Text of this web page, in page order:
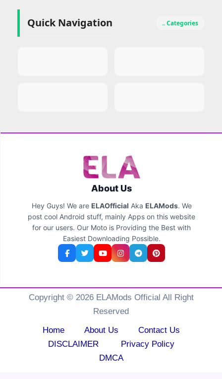
Quick Navigation .. Categories
About Us
Hey Guys! We are ELAOfficial Aka ELAMods. We
post cool Android stuff, mainly Apps on this website
for our users. Our Moto is Providing the Best with
Easiest Downloading Possible.
Copyright © 2026 ELAMods Official All Right
Reserved
Home
About Us
Contact Us
DISCLAIMER
Privacy Policy
DMCA